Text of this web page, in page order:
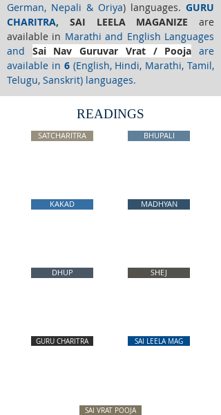
German, Nepali & Oriya) languages. GURU
CHARITRA, SAI LEELA MAGANIZE are
available in Marathi and English Languages
and
Sai Nav Guruvar Vrat / Pooja are
available in 6(English, Hindi, Marathi, Tamil,
Telugu, Sanskrit) languages.
READINGS
SATCHARITRA BHUPALI
KAKAD MADHYAN
DHUP SHEJ
GURU CHARITRA SAI LEELA MAG
SAI VRAT POOJA